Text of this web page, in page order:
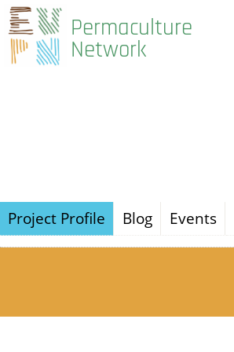
Skip
to
main
Permaculture
Network
Project Profile Blog Events